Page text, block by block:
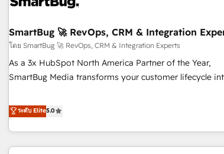
SmartBug 🚀 RevOps, CRM & Integration
โดย SmartBug 🚀 RevOps, CRM & Integration Experts
As a 3x HubSpot North America Partner of the Year,
SmartBug Media transforms your customer lifecycle
divisions Globalia (AI & Software) and Point Success
(Paid Media), making this the official home for all three
brands. 🔄 Implementation & Integration - Seamless
migrations and system integrations powered by
ระดับ Elite5.0